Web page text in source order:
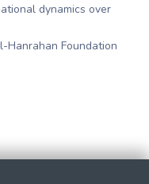
dynamics over
Hanrahan Foundation